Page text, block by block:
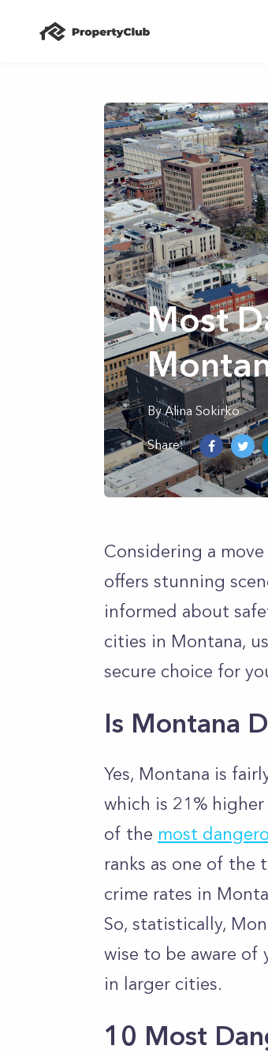
Most
ByAlina Sokirko
Share:
Considering a
offers stunning
informed about
cities in Montana,
secure choice for
Is Montana
Yes, Montana is
which is 21%
of the most
ranks as one of the
crime rates in
So, statistically,
wise to be aware of
in larger cities.
10 Most